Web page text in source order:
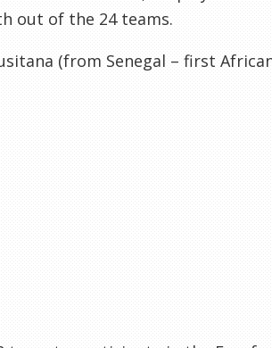
out of the 24 teams.
(from Senegal – first